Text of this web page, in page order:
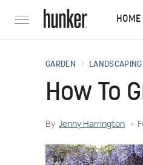
HOME
GARDEN LANDSCAPING
How To
By Jenny Harrington